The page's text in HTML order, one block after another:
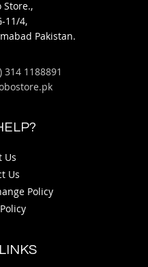
Store.,
11/4,
Pakistan.
314 1188891
Us
Us
Policy